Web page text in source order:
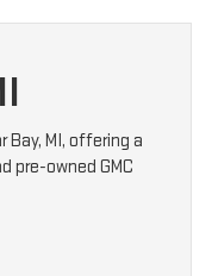
Bay, MI, offering a
pre-owned GMC